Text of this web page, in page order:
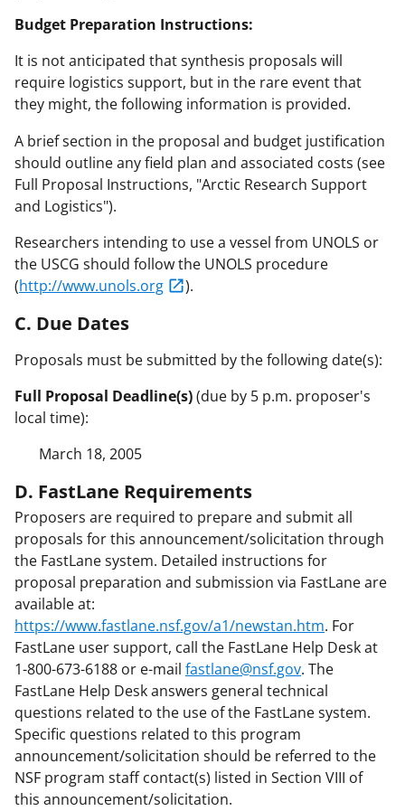
Budget Preparation Instructions:
It is not anticipated that synthesis proposals will
require logistics support, but in the rare event that
they might, the following information is provided.
A brief section in the proposal and budget justification
should outline any field plan and associated costs (see
Full Proposal Instructions, "Arctic Research Support
and Logistics").
Researchers intending to use a vessel from UNOLS or
the USCG should follow the UNOLS procedure
(http://www.unols.org ).
C. Due Dates
Proposals must be submitted by the following date(s):
Full Proposal Deadline(s)(due by 5 p.m. proposer's
local time):
March 18, 2005
D. FastLane Requirements
Proposers are required to prepare and submit all
proposals for this announcement/solicitation through
the FastLane system. Detailed instructions for
proposal preparation and submission via FastLane are
available at:
https://www.fastlane.nsf.gov/a1/newstan.htm. For
FastLane user support, call the FastLane Help Desk at
1-800-673-6188 or e-mail fastlane@nsf.gov. The
FastLane Help Desk answers general technical
questions related to the use of the FastLane system.
Specific questions related to this program
announcement/solicitation should be referred to the
NSF program staff contact(s) listed in Section VIII of
this announcement/solicitation.